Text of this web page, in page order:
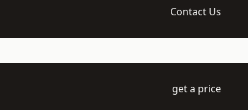
Contact Us
get a price